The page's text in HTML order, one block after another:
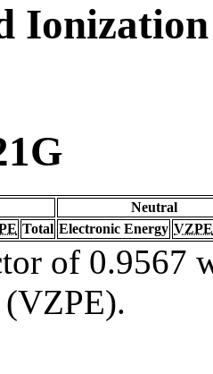
Neutral
Total Electronic Energy VZPE
of 0.9567